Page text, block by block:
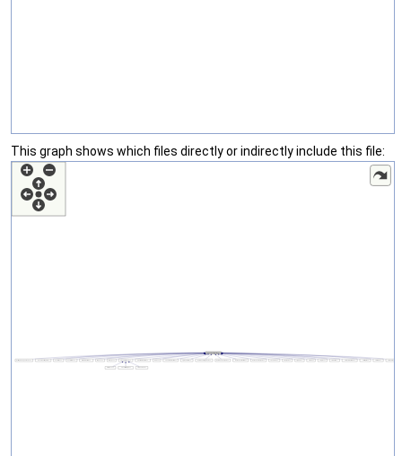
This graph shows which files directly or indirectly include this file: